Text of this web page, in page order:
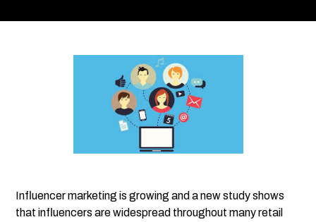
Influencer marketing is growing and a new study shows
that influencers are widespread throughout many retail